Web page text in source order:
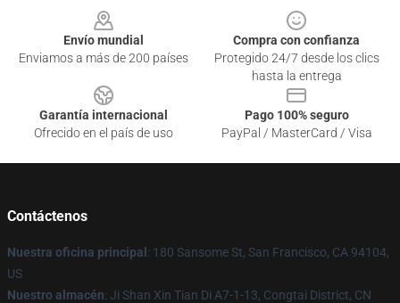
Envío mundial
Enviamos a más de 200 países
Compra con confianza
Protegido 24/7 desde los clics
hasta la entrega
Garantía internacional
Ofrecido en el país de uso
Pago 100% seguro
PayPal / MasterCard / Visa
Contáctenos
Nuestra oficina principal : 180 Sansome St, San Francisco, CA 94104,
US
Nuestro almacén: Ji Shan Xin Tian Di A7-1-13, Congtai District, CN